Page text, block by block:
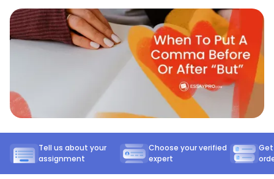
Tell us about your
assignment
Choose your verified
expert